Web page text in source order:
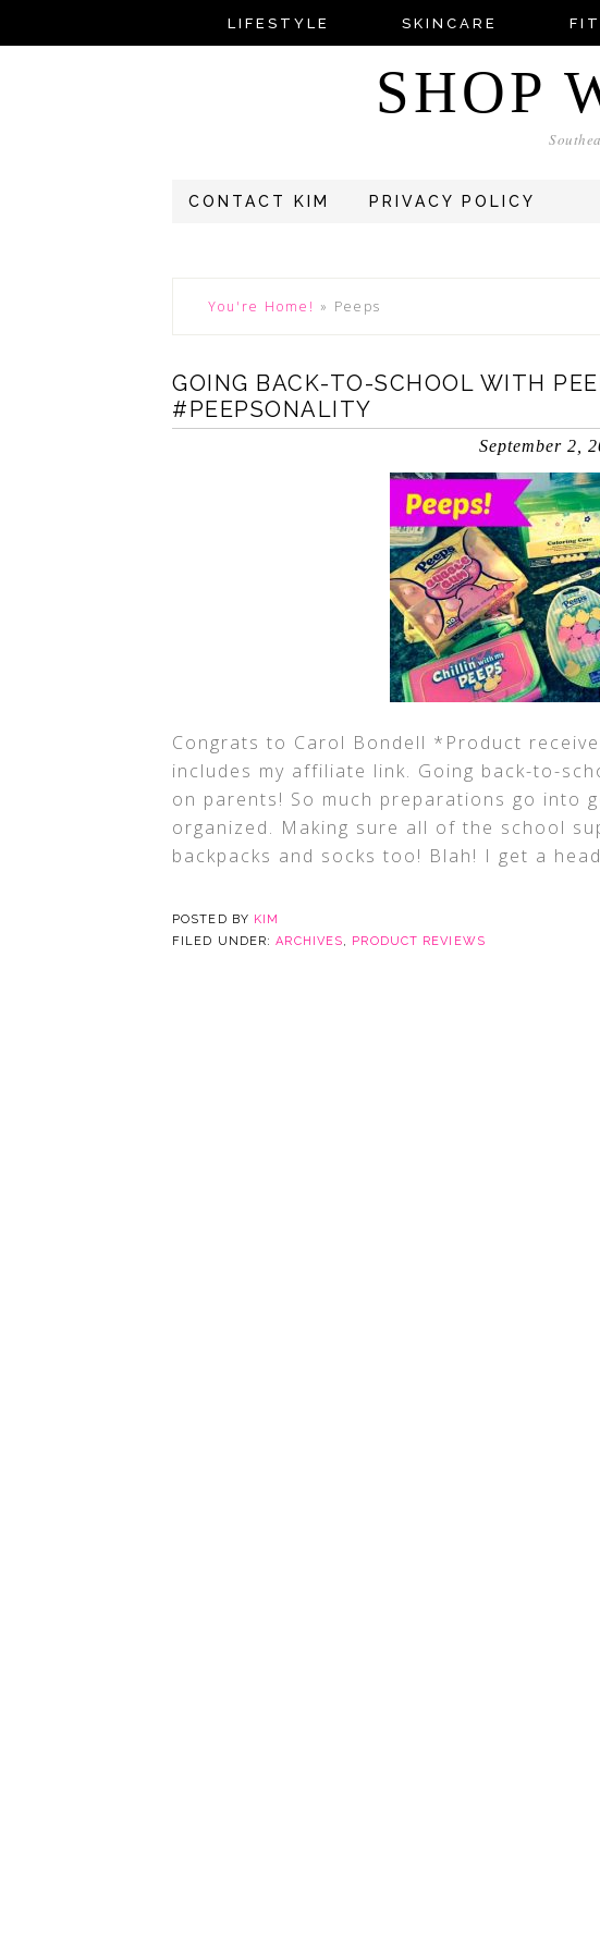
LIFESTYLE SKINCARE
SHOP
CONTACT KIM PRIVACY POLICY
You're Home! » Peeps
GOING BACK-TO-SCHOOL WITH
#PEEPSONALITY
September 2,
Congrats to Carol Bondell *Product
includes my affiliate link. Going back-to-
on parents! So much preparations go into
organized. Making sure all of the school
backpacks and socks too! Blah! I get a
POSTED BY KIM
FILED UNDER:ARCHIVES, PRODUCT REVIEWS